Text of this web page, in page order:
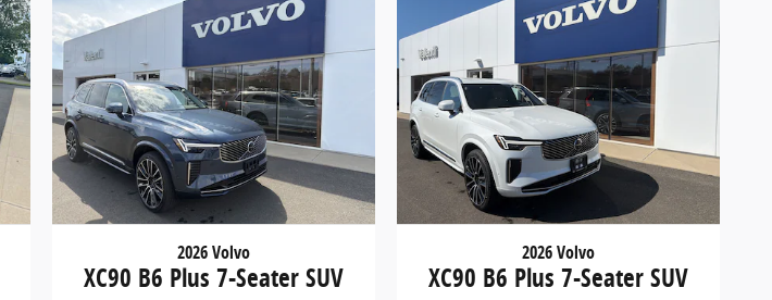
2026 Volvo
XC90 B6 Plus 7-Seater SUV
2026 Volvo
XC90 B6 Plus 7-Seater SUV